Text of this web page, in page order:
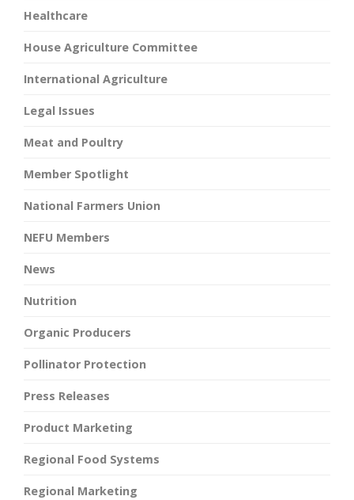
Healthcare
House Agriculture Committee
International Agriculture
Legal Issues
Meat and Poultry
Member Spotlight
National Farmers Union
NEFU Members
News
Nutrition
Organic Producers
Pollinator Protection
Press Releases
Product Marketing
Regional Food Systems
Regional Marketing